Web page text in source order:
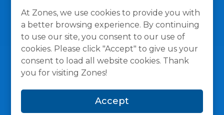
At Zones, we use cookies to provide you with
a better browsing experience. By continuing
to use our site, you consent to our use of
cookies. Please click "Accept" to give us your
consent to load all website cookies. Thank
you for visiting Zones!
Accept